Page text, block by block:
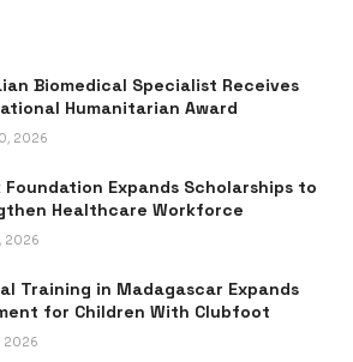
Biomedical Specialist Receives
Humanitarian Award
2026
Foundation Expands Scholarships to
Healthcare Workforce
2026
Training in Madagascar Expands
for Children With Clubfoot
2026